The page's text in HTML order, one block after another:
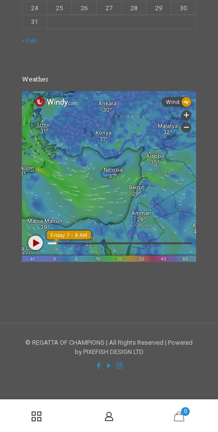
24
25 26 27 28 29
30
31
« Feb
Weather
© REGATTA OF CHAMPIONS | All Rights Reserved | Powered
by PIXEFISH DESIGN LTD
0